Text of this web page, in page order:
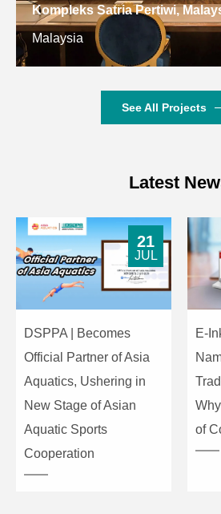
Other
Specifications
Input
Dimensions
(H×W×D)
Kompleks Satria Pertiwi,
Malaysia
See All Projects
Latest
DSPPA | Becomes
Official Partner of Asia
Aquatics, Ushering in
New Stage of Asian
Aquatic Sports
Cooperation
21
JUL
E-
of